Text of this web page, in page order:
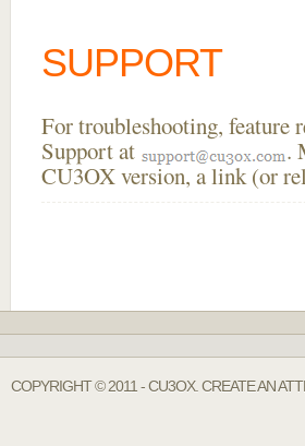
SUPPORT
For troubleshooting, feature
Support at
.
CU3OX version, a link (or
COPYRIGHT © 2011 - CU3OX. CREATE AN